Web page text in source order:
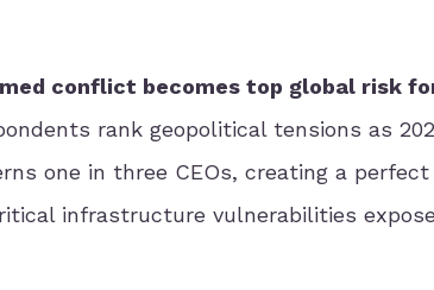
conflict becomes top global risk
rank geopolitical tensions as
one in three CEOs, creating a
infrastructure vulnerabilities